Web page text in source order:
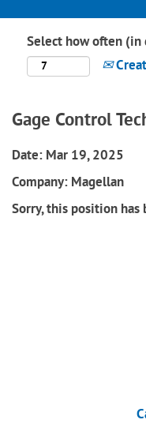
Select how often (in
Gage Control
Date: Mar 19, 2025
Company: Magellan
Sorry, this position has